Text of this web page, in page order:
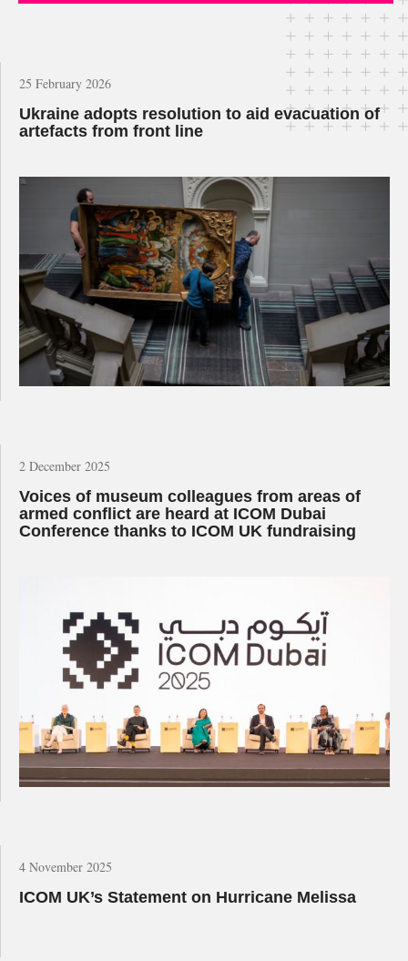
25 February 2026
Ukraine adopts resolution to aid evacuation of
artefacts from front line
2 December 2025
Voices of museum colleagues from areas of
armed conflict are heard at ICOM Dubai
Conference thanks to ICOM UK fundraising
4 November 2025
ICOM UK’s Statement on Hurricane Melissa